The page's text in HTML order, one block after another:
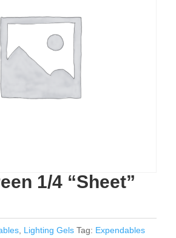
1/4 “Sheet”
Lighting Gels Tag: Expendables